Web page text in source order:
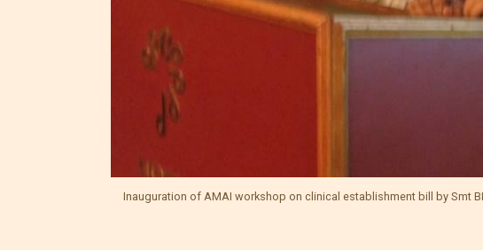
Inauguration of AMAI workshop on clinical establishment bill by Smt